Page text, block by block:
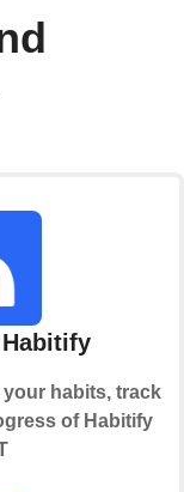
your habits, track
of Habitify